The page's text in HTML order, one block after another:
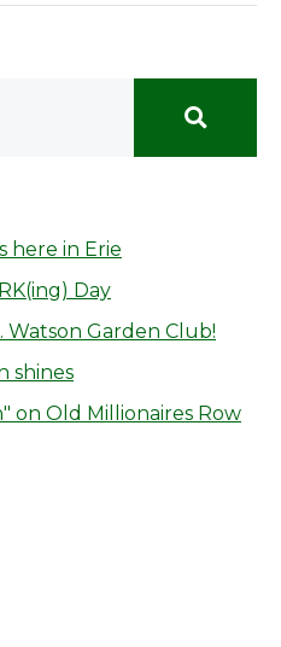
here in Erie
Day
Watson Garden Club!
shines
on Old Millionaires Row